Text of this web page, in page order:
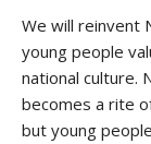
We will reinvent
young people
national culture.
becomes a rite
but young